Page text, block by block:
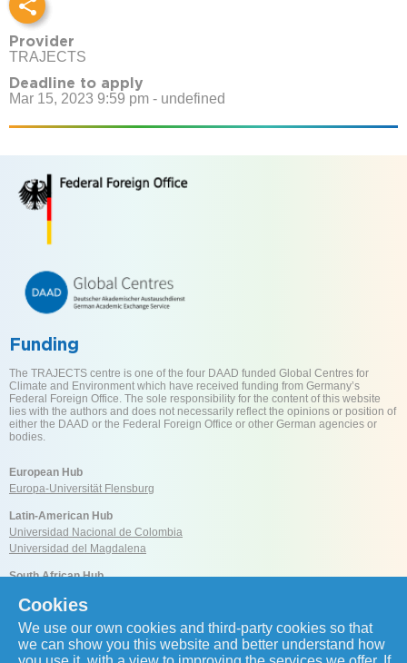
Provider
TRAJECTS
Deadline to apply
Mar 15, 2023 9:59 pm - undefined
Funding
The TRAJECTS centre is one of the four DAAD funded Global Centres for
Climate and Environment which have received funding from Germany’s
Federal Foreign Office. The sole responsibility for the content of this website
lies with the authors and does not necessarily reflect the opinions or position of
either the DAAD or the Federal Foreign Office or other German agencies or
bodies.
European Hub
Europa-Universität Flensburg
Latin-American Hub
Universidad Nacional de Colombia
Universidad del Magdalena
South African Hub
Reach us
Cookies
We use our own cookies and third-party cookies so that
we can show you this website and better understand how